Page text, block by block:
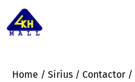
Home / Sirius / Contactor /